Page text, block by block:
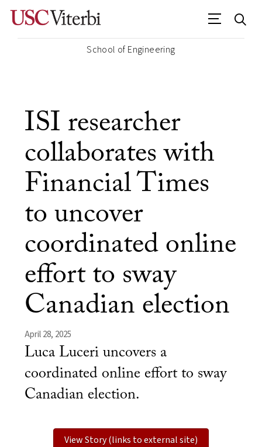
School of Engineering
ISI researcher
collaborates with
Financial Times
to uncover
coordinated online
effort to sway
Canadian election
April 28, 2025
Luca Luceri uncovers a
coordinated online effort to sway
Canadian election.
View Story (links to external site)